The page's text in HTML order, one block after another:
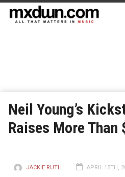
Neil Young’s
Raises More
JACKIE RUTH APRIL 15TH,